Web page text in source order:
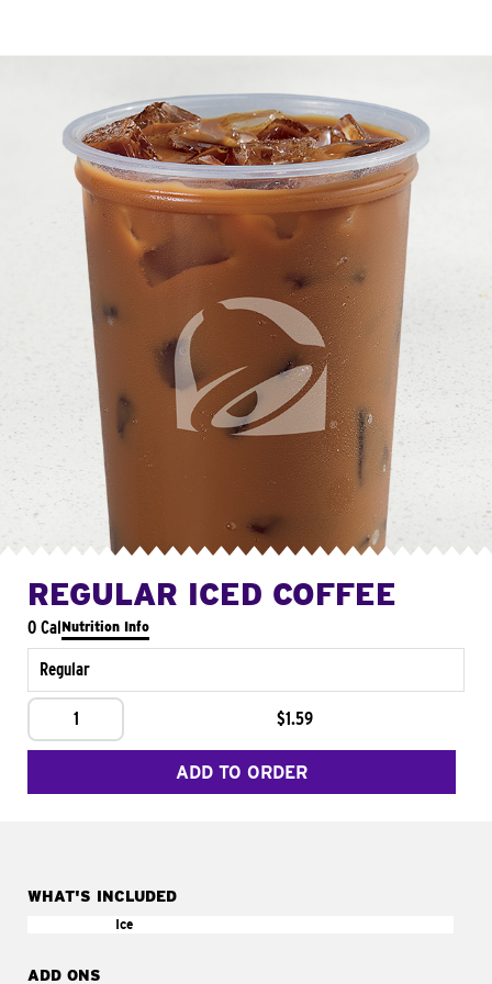
REGULAR ICED COFFEE
0 CalNutrition Info
Regular
1 $1.59
ADD TO ORDER
WHAT'S INCLUDED
Ice
ADD ONS